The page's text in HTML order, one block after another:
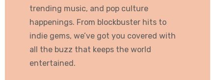
trending music, and pop culture
happenings. From blockbuster hits to
indie gems, we’ve got you covered with
all the buzz that keeps the world
entertained.